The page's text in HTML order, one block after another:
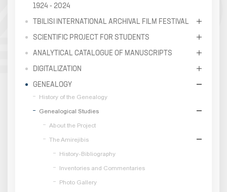
1924 - 2024
TBILISI INTERNATIONAL ARCHIVAL FILM FESTIVAL
SCIENTIFIC PROJECT FOR STUDENTS
ANALYTICAL CATALOGUE OF MANUSCRIPTS
DIGITALIZATION
GENEALOGY
History of the Genealogy
Genealogical Studies
About the Project
The Amirejibis
History-Bibliography
Inventories and Commentaries
Photo Gallery